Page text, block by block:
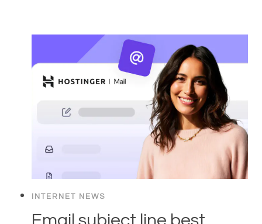
INTERNET NEWS
Email subject line best